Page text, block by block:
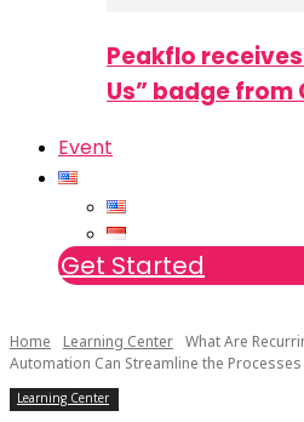
Peakflo
Us” badge from
Event
Get Started
Home Learning Center What Are
Automation Can Streamline the Processes
Learning Center